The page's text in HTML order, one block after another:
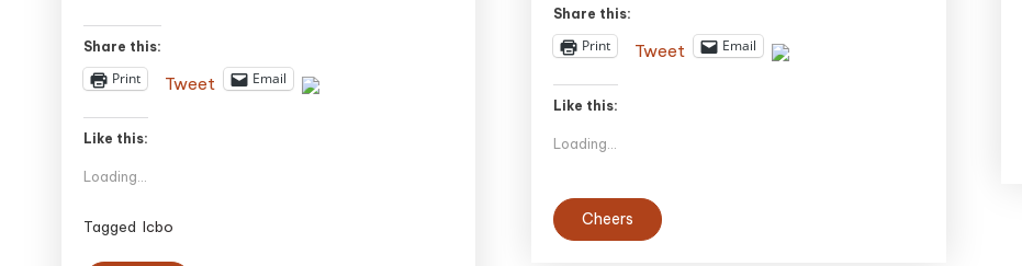
Share this:
Print Tweet Email
Like this:
Loading...
Tagged lcbo
Share this:
Print Tweet Email
Like this:
Loading...
Cheers